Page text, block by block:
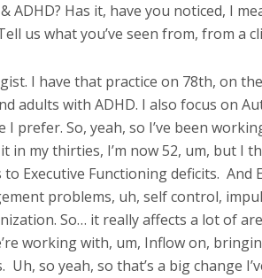
Has it, have you noticed, I
us what you’ve seen from, from a
I have that practice on 78th, on
adults with ADHD. I also focus on
So, yeah, so I’ve been
in my thirties, I’m now 52, um, but I
Executive Functioning deficits. And
problems, uh, self control,
So… it really affects a lot of
working with, um, Inflow on,
Uh, so yeah, so that’s a big change